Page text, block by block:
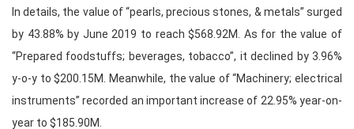
In details, the value of “pearls, precious stones, & metals” surged
by 43.88% by June 2019 to reach $568.92M. As for the value of
“Prepared foodstuffs; beverages, tobacco”, it declined by 3.96%
y-o-y to $200.15M. Meanwhile, the value of “Machinery; electrical
instruments” recorded an important increase of 22.95% year-on-
year to $185.90M.